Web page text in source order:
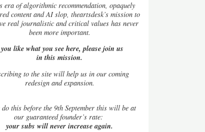
era of algorithmic recommendation, opaquely
content and AI slop, theartsdesk’s mission to
real journalistic and critical values has never
been more important.
like what you see here, please join us
in this mission.
to the site will help us in our coming
redesign and expansion.
this before the 9th September this will be at
our guaranteed founder’s rate:
your subs will never increase again.